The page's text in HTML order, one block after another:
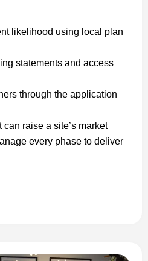
likelihood using local plan
statements and access
through the application
raise a site’s market
every phase to deliver